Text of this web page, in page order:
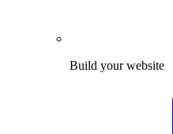
Build your website